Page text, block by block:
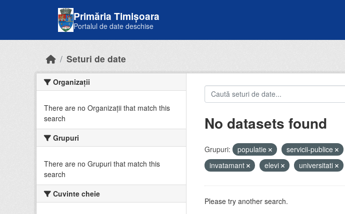
Primăria Timișoara
Portalul de date deschise
Seturi de date
Organizații
There are no Organizații that match this
search
Grupuri
There are no Grupuri that match this
search
Cuvinte cheie
No datasets found
Grupuri: populatie servicii-publice
invatamant
elevi universitati
Please try another search.